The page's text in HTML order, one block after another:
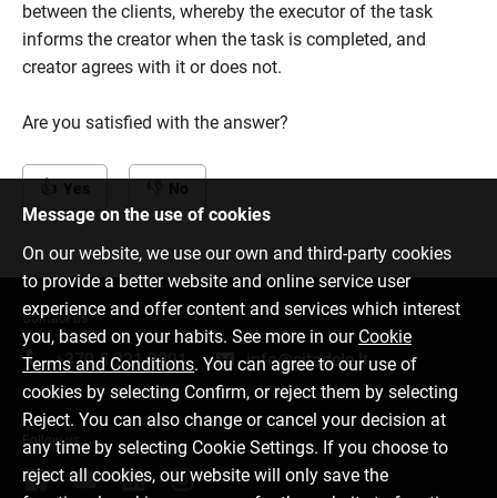
between the clients, whereby the executor of the task
informs the creator when the task is completed, and
creator agrees with it or does not.
Are you satisfied with the answer?
Message on the use of cookies
On our website, we use our own and third-party cookies
to provide a better website and online service user
experience and offer content and services which interest
you, based on your habits. See more in our Cookie
Terms and Conditions. You can agree to our use of
cookies by selecting Confirm, or reject them by selecting
Reject. You can also change or cancel your decision at
any time by selecting Cookie Settings. If you choose to
reject all cookies, our website will only save the
Contact us
+370 5 221 9091 info@citadele.lt
Follow us